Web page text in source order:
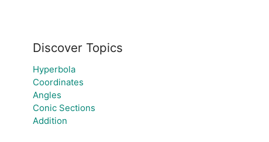
Discover Topics
Hyperbola
Coordinates
Angles
Conic Sections
Addition